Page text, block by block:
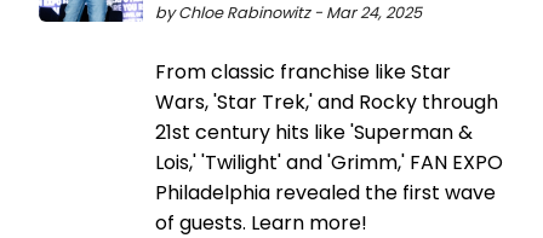
by Chloe Rabinowitz - Mar 24, 2025
From classic franchise like Star
Wars, 'Star Trek,' and Rocky through
21st century hits like 'Superman &
Lois,' 'Twilight' and 'Grimm,' FAN EXPO
Philadelphia revealed the first wave
of guests. Learn more!